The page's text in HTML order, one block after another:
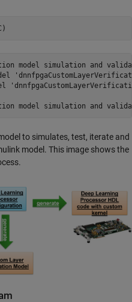
model simulation and
model simulation and
to simulates, test, iterate and
model. This image shows the